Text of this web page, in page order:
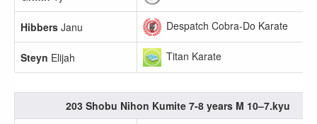
Hibbers Janu Despatch Cobra-Do Karate
Steyn Elijah Titan Karate
203 Shobu Nihon Kumite 7-8 years M 10–7.kyu